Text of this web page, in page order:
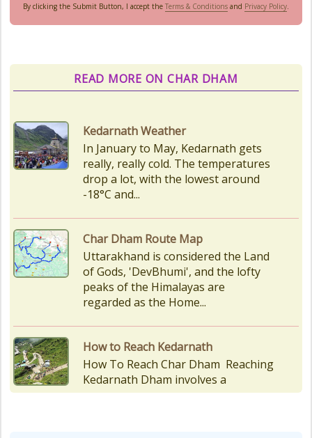
By clicking the Submit Button, I accept the Terms & Conditionsand Privacy Policy.
READ MORE ON CHAR DHAM
Char Dham Route Map
Uttarakhand is considered the Land
of Gods, 'DevBhumi', and the lofty
peaks of the Himalayas are
regarded as the Home...
How to Reach Kedarnath
How To Reach Char Dham Reaching
Kedarnath Dham involves a
combination of road and trekking,
as the temple is situated...
Kedarnath Puja Rates
kedarnath dham Devotees who visit
the Kedarnath temple, There are
various types of Puja Paath Aarti